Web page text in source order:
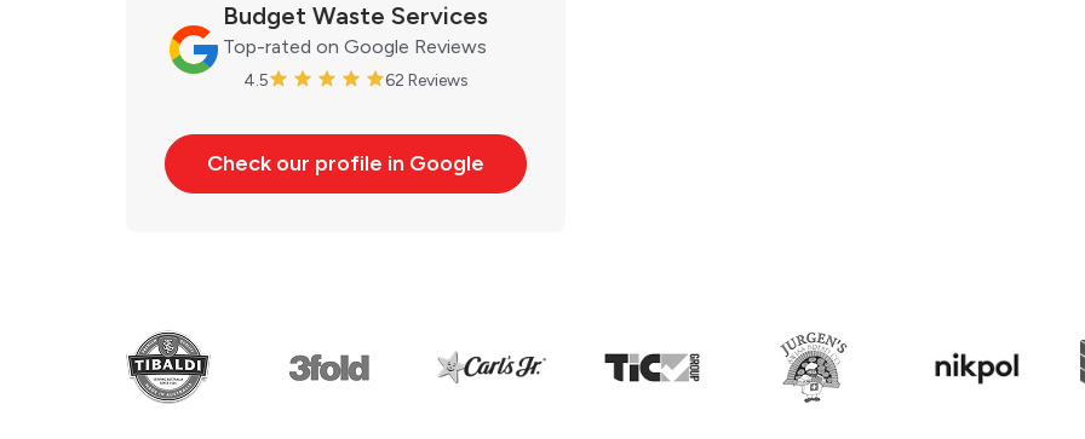
Budget Waste Services
Top-rated on Google Reviews
4.5 62 Reviews
Check our profile in Google